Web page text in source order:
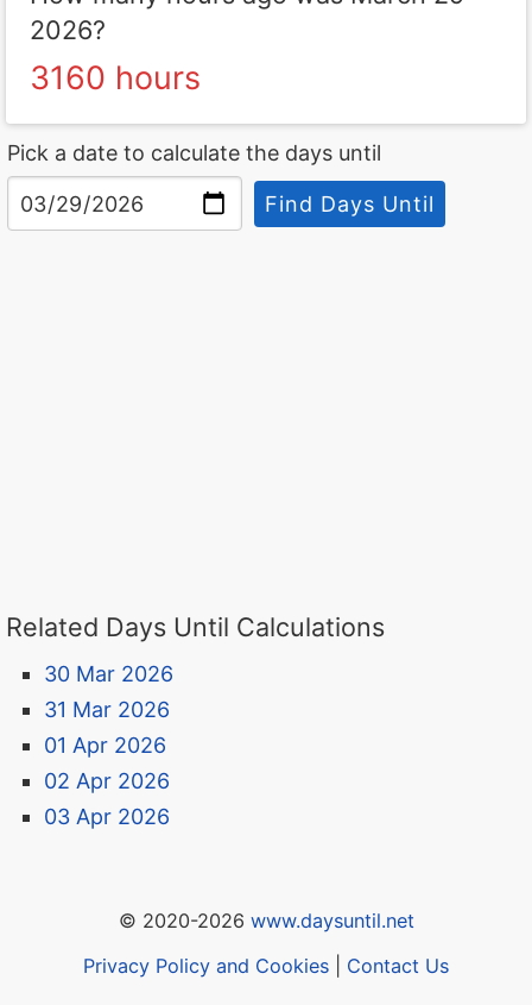
2026?
3160 hours
Pick a date to calculate the days until
Find Days Until
Related Days Until Calculations
30 Mar 2026
31 Mar 2026
01 Apr 2026
02 Apr 2026
03 Apr 2026
© 2020-2026 www.daysuntil.net
Privacy Policy and Cookies
Contact Us